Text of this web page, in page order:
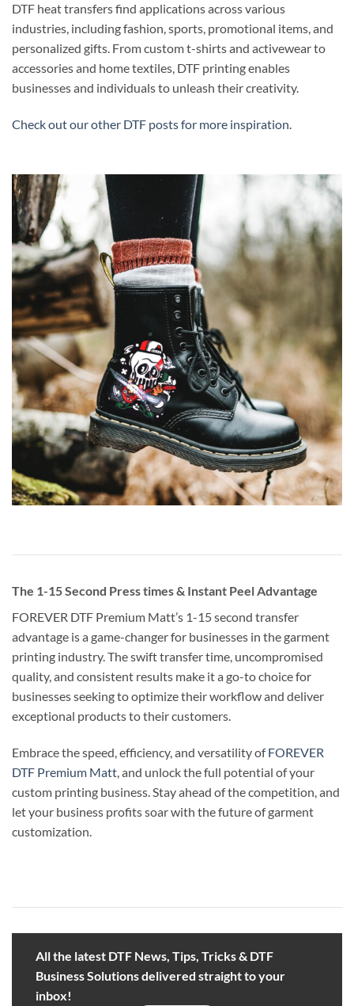
DTF heat transfers find applications across various
industries, including fashion, sports, promotional items, and
personalized gifts. From custom t-shirts and activewear to
accessories and home textiles, DTF printing enables
businesses and individuals to unleash their creativity.
Check out our other DTF posts for more inspiration.
The 1-15 Second Press times & Instant Peel Advantage
FOREVER DTF Premium Matt’s 1-15 second transfer
advantage is a game-changer for businesses in the garment
printing industry. The swift transfer time, uncompromised
quality, and consistent results make it a go-to choice for
businesses seeking to optimize their workflow and deliver
exceptional products to their customers.
Embrace the speed, efficiency, and versatility ofFOREVER
DTF Premium Matt, and unlock the full potential of your
custom printing business. Stay ahead of the competition, and
let your business profits soar with the future of garment
customization.
All the latest DTF News, Tips, Tricks & DTF
Business Solutions delivered straight to your
inbox!